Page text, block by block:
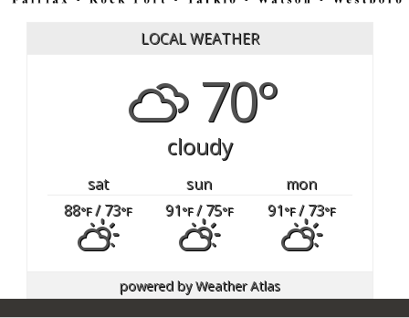
LOCAL WEATHER
70°
cloudy
sat sun
mon
88°F/ 73°F 91°F/ 75°F 91°F/ 73°F
powered byWeather Atlas